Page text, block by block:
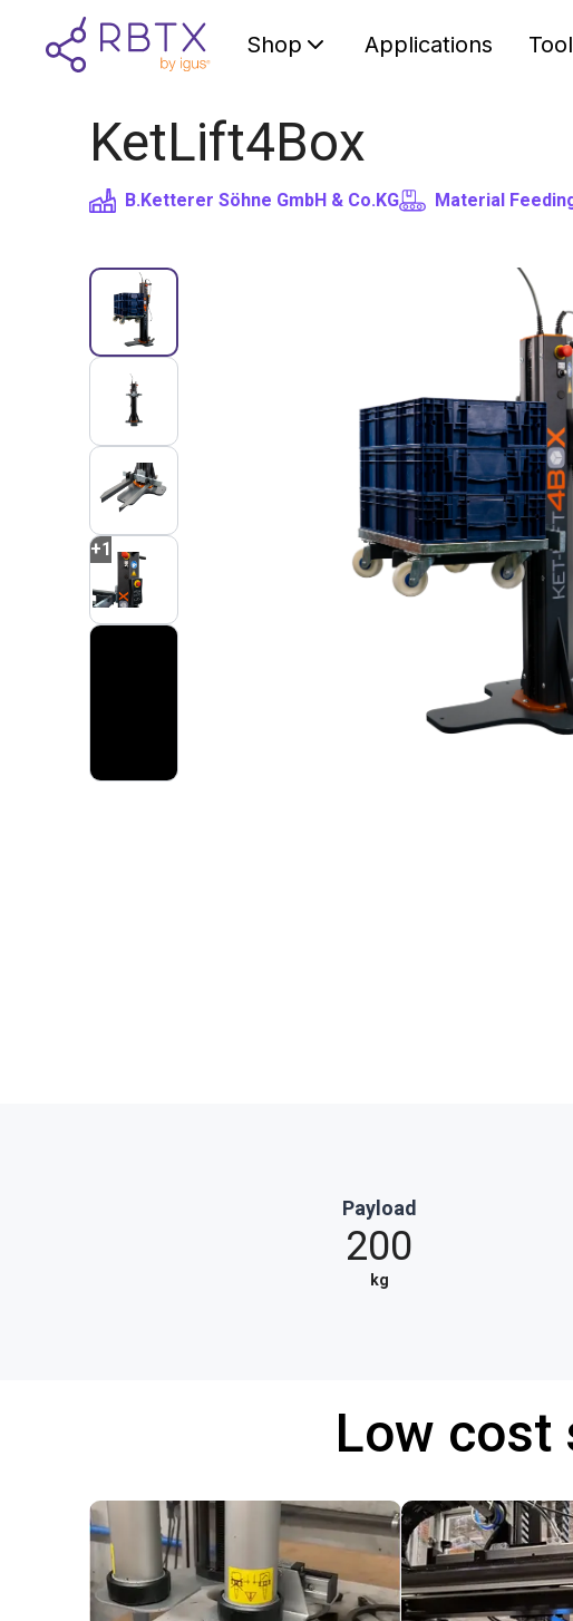
Shop Applications
KetLift4Box
B.Ketterer Söhne GmbH & Co.KG Material
+1
Payload
200
kg
Low cost